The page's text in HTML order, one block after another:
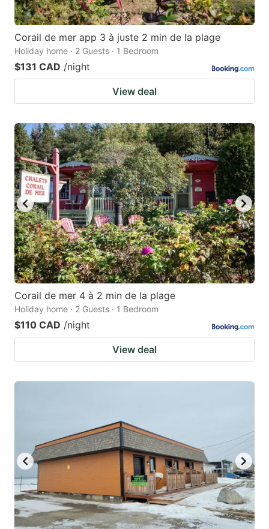
Corail de mer app 3 à juste 2 min de la plage
Holiday home · 2 Guests · 1 Bedroom
$131 CAD /night
View deal
Corail de mer 4 à 2 min de la plage
Holiday home · 2 Guests · 1 Bedroom
$110 CAD /night
View deal